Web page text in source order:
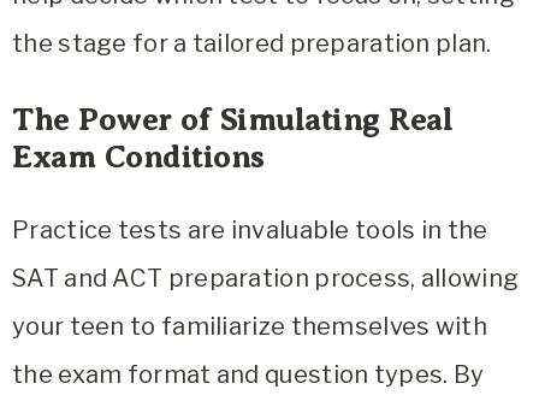
the stage for a tailored preparation plan.
The Power of Simulating Real
Exam Conditions
Practice tests are invaluable tools in the
SAT and ACT preparation process, allowing
your teen to familiarize themselves with
the exam format and question types. By